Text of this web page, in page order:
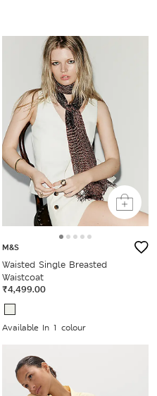
M&S
Waisted Single Breasted
Waistcoat
₹4,499.00
Available In 1 colour